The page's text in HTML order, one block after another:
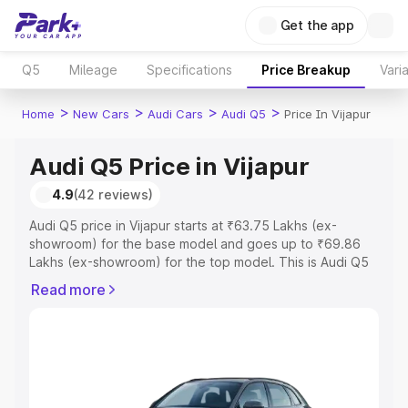
Get the app
Q5 Mileage Specifications Price Breakup
Home > New Cars > Audi Cars > Audi Q5 > Price In Vijapur
Audi Q5 Price in Vijapur
4.9(42 reviews)
Audi Q5 price in Vijapur starts at ₹63.75 Lakhs (ex-
showroom) for the base model and goes up to ₹69.86
Lakhs (ex-showroom) for the top model. This is Audi Q5
Registration Cost, Insurance Cost. Explore the complete
Explore Cars by Price Range
Read more